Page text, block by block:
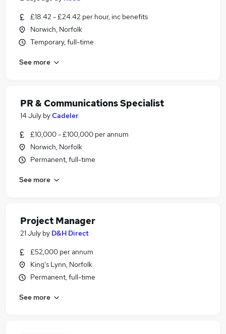
£18.42 - £24.42 per hour, inc benefits
Norwich, Norfolk
Temporary, full-time
See more
PR & Communications Specialist
14 July byCadeler
£10,000 - £100,000 per annum
Norwich, Norfolk
Permanent, full-time
See more
Project Manager
21 July by D&H Direct
£52,000 per annum
King's Lynn, Norfolk
Permanent, full-time
See more